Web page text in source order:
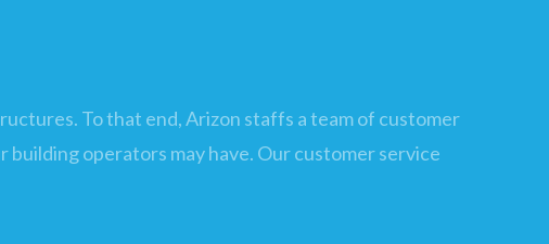
To that end, Arizon staffs a team of customer
operators may have. Our customer service